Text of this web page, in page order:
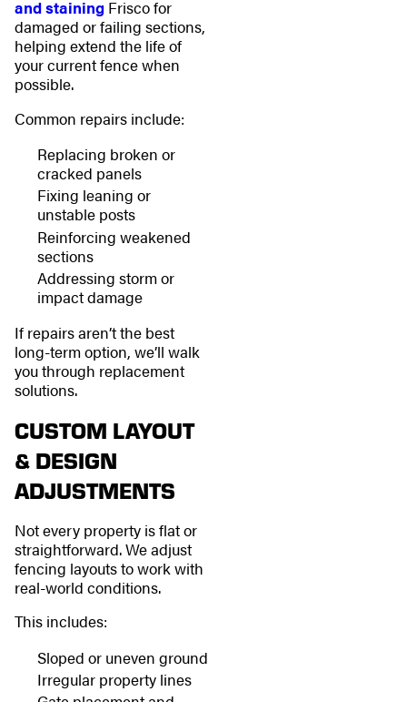
and staining Frisco for
damaged or failing sections,
helping extend the life of
your current fence when
possible.
Common repairs include:
Replacing broken or
cracked panels
Fixing leaning or
unstable posts
Reinforcing weakened
sections
Addressing storm or
impact damage
If repairs aren’t the best
long-term option, we’ll walk
you through replacement
solutions.
CUSTOM LAYOUT
& DESIGN
ADJUSTMENTS
Not every property is flat or
straightforward. We adjust
fencing layouts to work with
real-world conditions.
This includes:
Sloped or uneven ground
Irregular property lines